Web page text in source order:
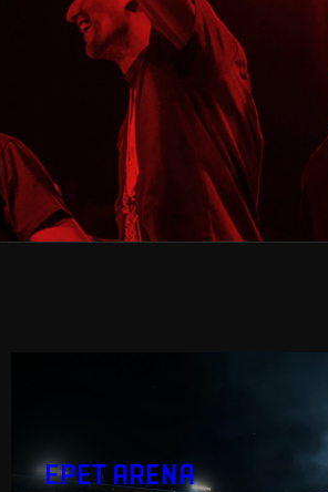
EPET ARENA